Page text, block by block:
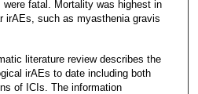
fatal. Mortality was highest in
irAEs, such as myasthenia gravis
literature review describes the
irAEs to date including both
of ICIs. The information